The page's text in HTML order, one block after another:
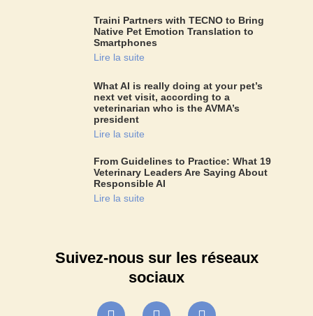
Traini Partners with TECNO to Bring
Native Pet Emotion Translation to
Smartphones
Lire la suite
What AI is really doing at your pet’s
next vet visit, according to a
veterinarian who is the AVMA’s
president
Lire la suite
From Guidelines to Practice: What 19
Veterinary Leaders Are Saying About
Responsible AI
Lire la suite
Suivez-nous sur les réseaux
sociaux